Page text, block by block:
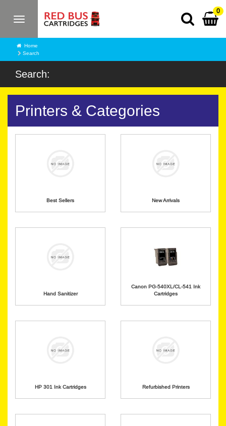
Toggle
0
Home
Search
Search:
Printers & Categories
Best Sellers New Arrivals
Hand Sanitizer
Canon PG-540XL/CL-541 Ink
Cartridges
HP 301 Ink Cartridges Refurbished Printers